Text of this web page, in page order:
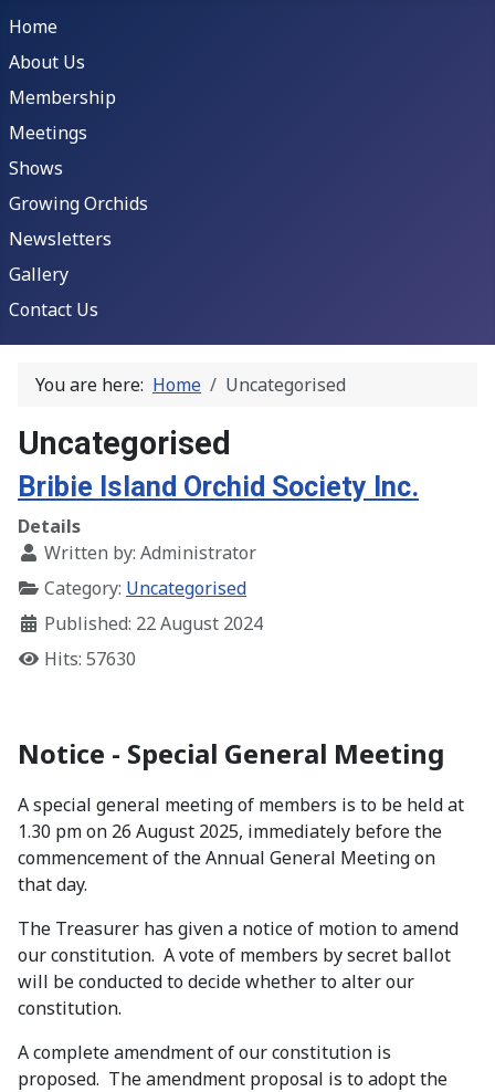
Home
About Us
Membership
Meetings
Shows
Growing Orchids
Newsletters
Gallery
Contact Us
You are here: Home Uncategorised
Uncategorised
Bribie Island Orchid Society Inc.
Details
Written by: Administrator
Category: Uncategorised
Published: 22 August 2024
Hits: 57630
Notice - Special General Meeting
A special general meeting of members is to be held at
1.30 pm on 26 August 2025, immediately before the
commencement of the Annual General Meeting on
that day.
The Treasurer has given a notice of motion to amend
our constitution. A vote of members by secret ballot
will be conducted to decide whether to alter our
constitution.
A complete amendment of our constitution is
proposed. The amendment proposal is to adopt the